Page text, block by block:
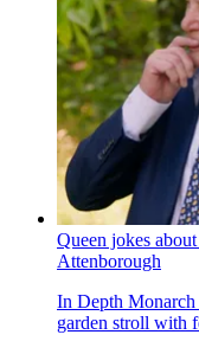
Queen jokes
Attenborough
In Depth Monarch
garden stroll with